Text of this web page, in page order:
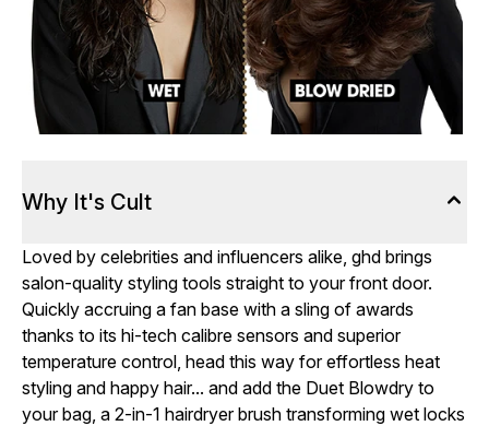
Why It's Cult
Loved by celebrities and influencers alike, ghd brings
salon-quality styling tools straight to your front door.
Quickly accruing a fan base with a sling of awards
thanks to its hi-tech calibre sensors and superior
temperature control, head this way for effortless heat
styling and happy hair... and add the Duet Blowdry to
your bag, a 2-in-1 hairdryer brush transforming wet locks